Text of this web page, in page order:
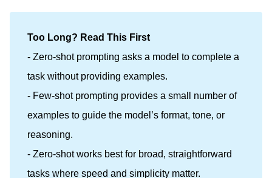
Too Long? Read This First
- Zero-shot prompting asks a model to complete a
task without providing examples.
- Few-shot prompting provides a small number of
examples to guide the model’s format, tone, or
reasoning.
- Zero-shot works best for broad, straightforward
tasks where speed and simplicity matter.